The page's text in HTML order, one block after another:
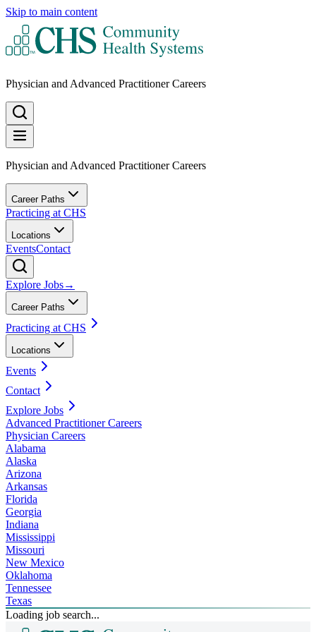
Skip to main content
Physician and Advanced Practitioner Careers
Physician and Advanced Practitioner Careers
Career Paths
Practicing at CHS
Locations
EventsContact
Explore Jobs→
Career Paths
Practicing at CHS
Locations
Events
Contact
Explore Jobs
Advanced Practitioner Careers
Physician Careers
Alabama
Alaska
Arizona
Arkansas
Florida
Georgia
Indiana
Mississippi
Missouri
New Mexico
Oklahoma
Tennessee
Texas
Loading job search...